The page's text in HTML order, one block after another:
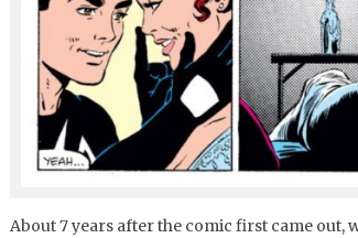
About 7 years after the comic first came out,